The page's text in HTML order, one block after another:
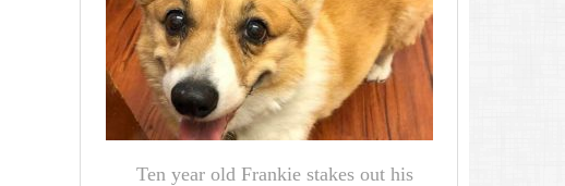
Ten year old Frankie stakes out his